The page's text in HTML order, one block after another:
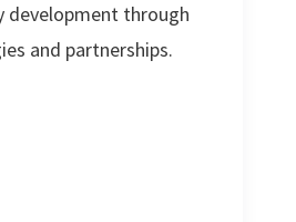
development through
and partnerships.